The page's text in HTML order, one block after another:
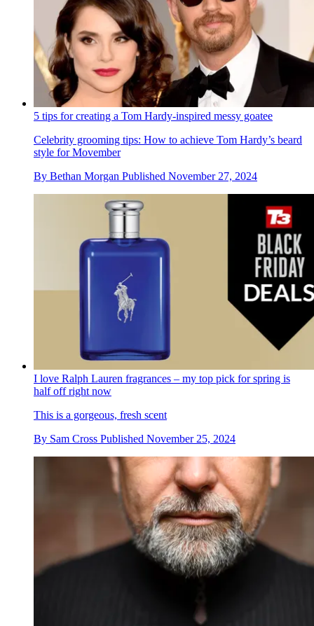
5 tips for creating a Tom Hardy-inspired messy goatee
Celebrity grooming tips: How to achieve Tom Hardy’s beard
style for Movember
By Bethan Morgan Published November 27, 2024
I love Ralph Lauren fragrances – my top pick for spring is
half off right now
This is a gorgeous, fresh scent
By Sam Cross Published November 25, 2024